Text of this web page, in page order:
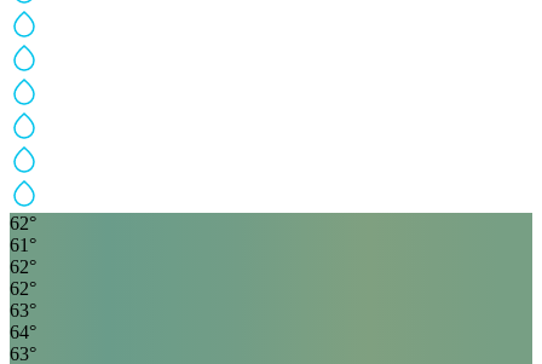
62°
61 °
62°
62°
63°
64°
63°